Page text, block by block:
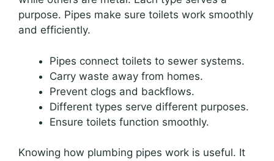
purpose. Pipes make sure toilets work smoothly
and efficiently.
Pipes connect toilets to sewer systems.
Carry waste away from homes.
Prevent clogs and backflows.
Different types serve different purposes.
Ensure toilets function smoothly.
Knowing how plumbing pipes work is useful. It